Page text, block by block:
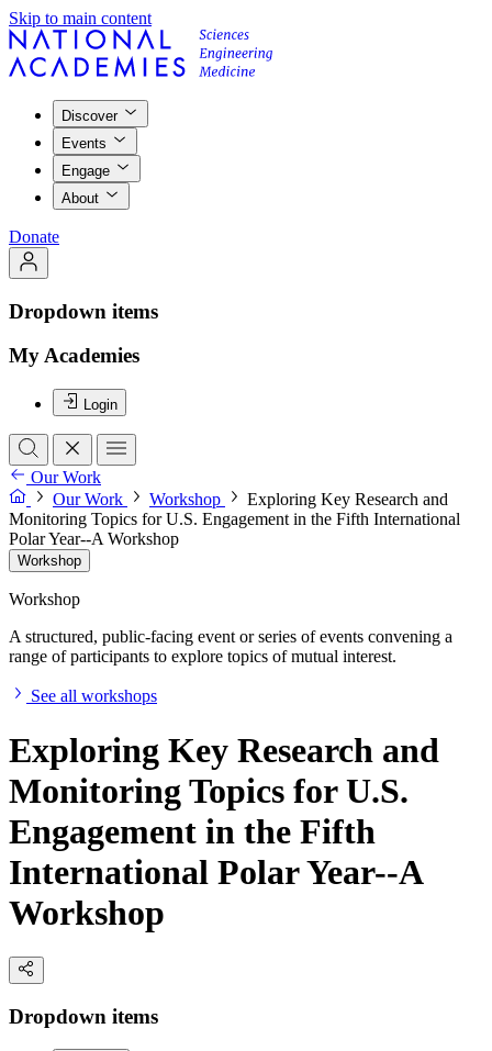
Skip to main content
Discover
Events
Engage
About
Donate
Dropdown items
My Academies
Login
Our Work
Our Work
Workshop
Exploring Key Research and
Monitoring Topics for U.S. Engagement in the Fifth International
Polar Year--A Workshop
Workshop
Workshop
A structured, public-facing event or series of events convening a
range of participants to explore topics of mutual interest.
See all workshops
Exploring Key Research and
Monitoring Topics for U.S.
Engagement in the Fifth
International Polar Year--A
Workshop
Dropdown items